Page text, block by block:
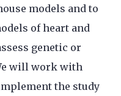
models and to
of heart and
genetic or
will work with
the study